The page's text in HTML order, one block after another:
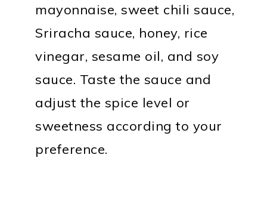
mayonnaise, sweet chili sauce,
Sriracha sauce, honey, rice
vinegar, sesame oil, and soy
sauce. Taste the sauce and
adjust the spice level or
sweetness according to your
preference.